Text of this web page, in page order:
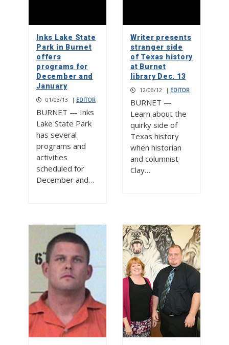
Inks Lake State
Park in Burnet
offers
programs for
December and
January
01/03/13 | EDITOR
BURNET — Inks
Lake State Park
has several
programs and
activities
scheduled for
December and…
Writer presents
stranger side
of Texas history
at Burnet
library Dec. 13
12/06/12 | EDITOR
BURNET —
Learn about the
quirky side of
Texas history
when historian
and columnist
Clay…